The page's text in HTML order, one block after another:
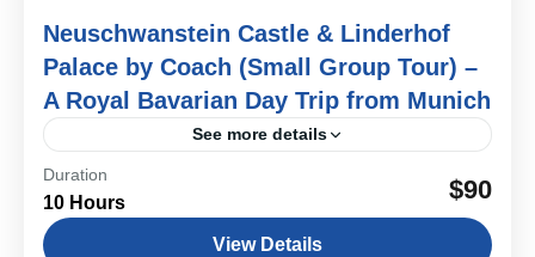
Neuschwanstein Castle & Linderhof
Palace by Coach (Small Group Tour) –
A Royal Bavarian Day Trip from Munich
See more details
Experience Bavaria’s most iconic castles in an intimate
small-group setting. Travel from Munich through
picturesque countryside to Neuschwanstein and
Duration
10 Hours $90
View Details